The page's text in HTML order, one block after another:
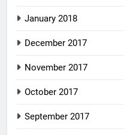
January 2018
December 2017
November 2017
October 2017
September 2017